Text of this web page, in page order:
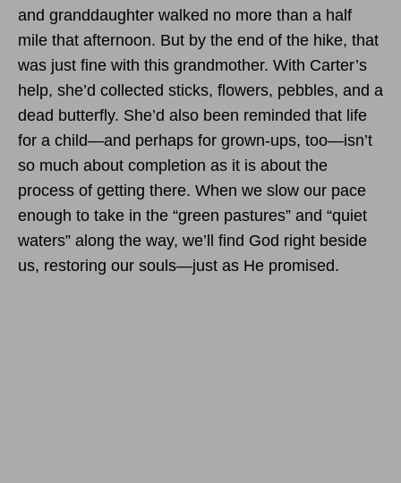
and granddaughter walked no more than a half
mile that afternoon. But by the end of the hike, that
was just fine with this grandmother. With Carter’s
help, she’d collected sticks, flowers, pebbles, and a
dead butterfly. She’d also been reminded that life
for a child—and perhaps for grown-ups, too—isn’t
so much about completion as it is about the
process of getting there. When we slow our pace
enough to take in the “green pastures” and “quiet
waters” along the way, we’ll find God right beside
us, restoring our souls—just as He promised.